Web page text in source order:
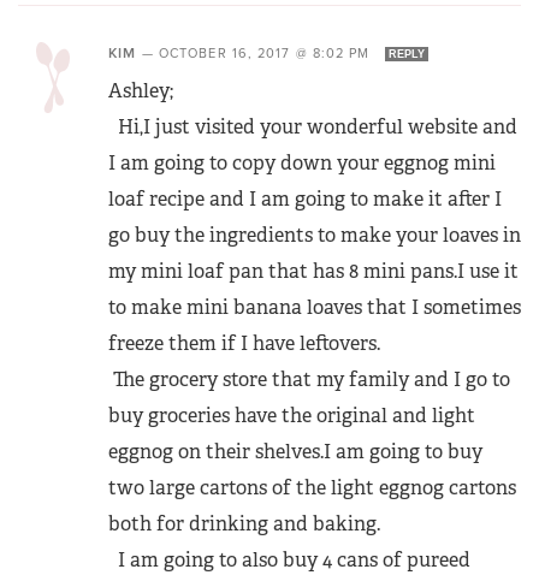
KIM — OCTOBER 16, 2017 @ 8:02 PM REPLY
Ashley;
Hi,I just visited your wonderful website and
I am going to copy down your eggnog mini
loaf recipe and I am going to make it after I
go buy the ingredients to make your loaves in
my mini loaf pan that has 8 mini pans.I use it
to make mini banana loaves that I sometimes
freeze them if I have leftovers.
The grocery store that my family and I go to
buy groceries have the original and light
eggnog on their shelves.I am going to buy
two large cartons of the light eggnog cartons
both for drinking and baking.
I am going to also buy 4 cans of pureed